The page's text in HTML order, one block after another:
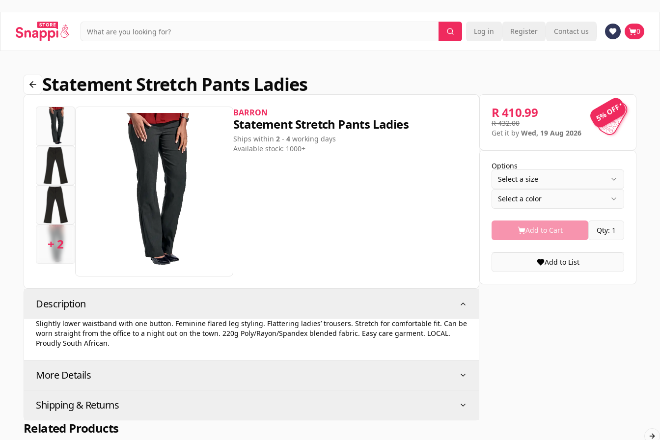
Log in Register Contact us 0
Statement Stretch Pants Ladies
+ 2
BARRON
Statement Stretch Pants Ladies
Ships within 2 - 4 working days
Available stock: 1000+
Description
Slightly lower waistband with one button. Feminine flared leg styling. Flattering ladies’ trousers. Stretch for comfortable fit. Can be
worn straight from the office to a night out on the town. 220g Poly/Rayon/Spandex blended fabric. Easy care garment. LOCAL.
Proudly South African.
More Details
Shipping & Returns
5% OFF
5% OFF
R 410.99
R 432.00
Get it by Wed, 19 Aug 2026
Options
Select a size
Select a color
Add to Cart Qty: 1
Add to List
Related Products